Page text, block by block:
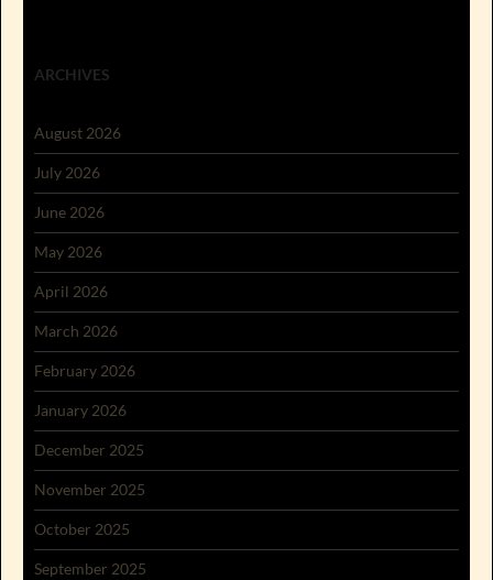
ARCHIVES
August 2026
July 2026
June 2026
May 2026
April 2026
March 2026
February 2026
January 2026
December 2025
November 2025
October 2025
September 2025